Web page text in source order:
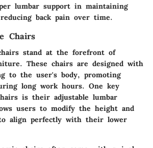
lumbar support in maintaining
back pain over time.
Chairs
stand at the forefront of
These chairs are designed with
to the user's body, promoting
long work hours. One key
is their adjustable lumbar
users to modify the height and
align perfectly with their lower